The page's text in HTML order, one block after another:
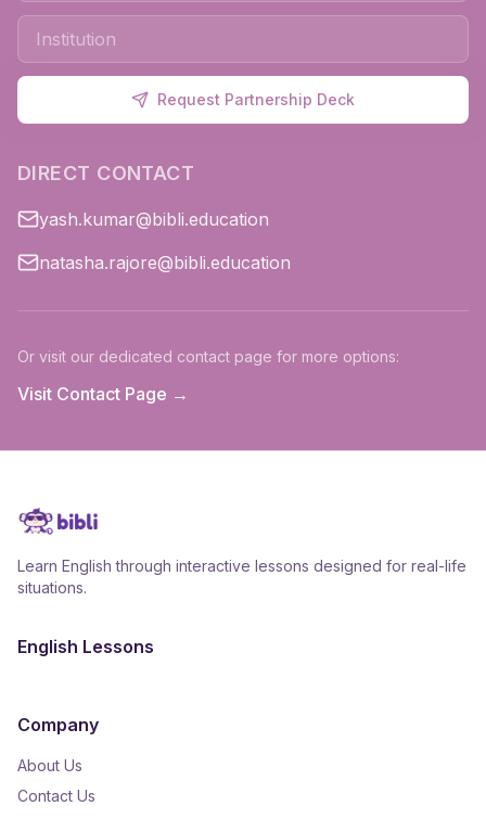
Request Partnership Deck
DIRECT CONTACT
yash.kumar@bibli.education
natasha.rajore@bibli.education
Or visit our dedicated contact page for more options:
Visit Contact Page →
Learn English through interactive lessons designed for real-life
situations.
English Lessons
Company
About Us
Contact Us